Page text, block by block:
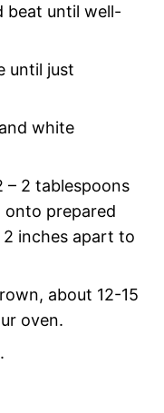
beat until well-
until just
white
– 2 tablespoons
onto prepared
inches apart to
about 12-15
oven.